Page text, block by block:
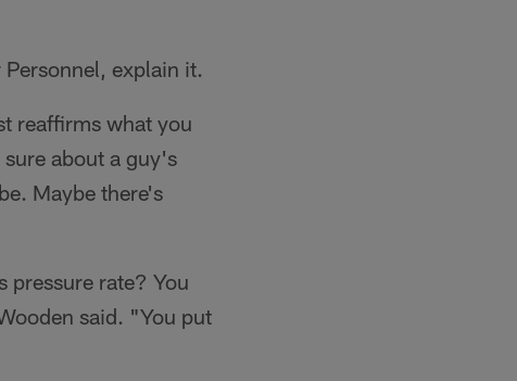
explain it.
reaffirms what you
about a guy's
Maybe there's
rate? You
said. "You put